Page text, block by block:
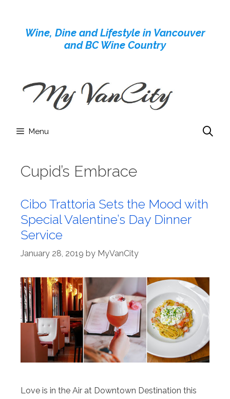
contentWine, Dine and Lifestyle in Vancouver
and BC Wine Country
Menu
Cupid’s Embrace
Cibo Trattoria Sets the Mood with
Special Valentine’s Day Dinner
Service
January 28, 2019 by MyVanCity
Love is in the Air at Downtown Destination this